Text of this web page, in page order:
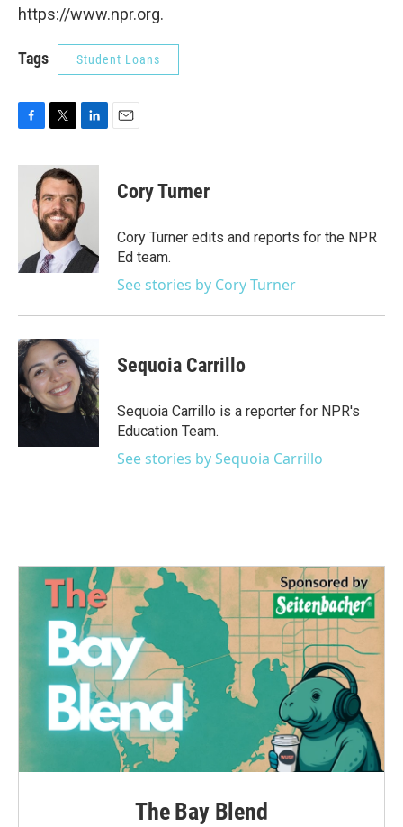
https://www.npr.org.
Tags Student Loans
c
i
t
t
e
r
n
k
e
d
n
Cory Turner
Cory Turner edits and reports for the NPR
Ed team.
See stories by Cory Turner
Sequoia Carrillo
Sequoia Carrillo is a reporter for NPR's
Education Team.
See stories by Sequoia Carrillo
The Bay Blend